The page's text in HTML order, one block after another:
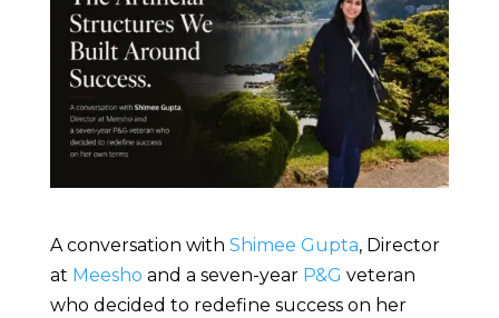
A conversation with Shimee Gupta, Director
at Meesho and a seven-year P&G veteran
who decided to redefine success on her